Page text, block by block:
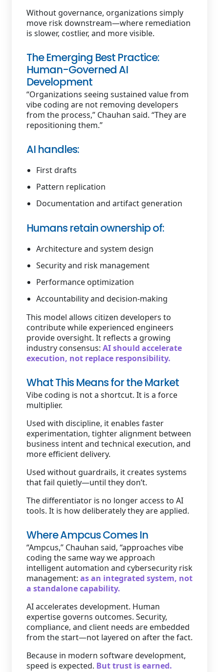
Without governance, organizations simply
move risk downstream—where remediation
is slower, costlier, and more visible.
The Emerging Best Practice:
Human-Governed AI
Development
“Organizations seeing sustained value from
vibe coding are not removing developers
from the process,” Chauhan said. “They are
repositioning them.”
AI handles:
First drafts
Pattern replication
Documentation and artifact generation
Humans retain ownership of:
Architecture and system design
Security and risk management
Performance optimization
Accountability and decision-making
This model allows citizen developers to
contribute while experienced engineers
provide oversight. It reflects a growing
industry consensus: AI should accelerate
execution, not replace responsibility.
What This Means for the Market
Vibe coding is not a shortcut. It is a force
multiplier.
Used with discipline, it enables faster
experimentation, tighter alignment between
business intent and technical execution, and
more efficient delivery.
Used without guardrails, it creates systems
that fail quietly—until they don’t.
The differentiator is no longer access to AI
tools. It is how deliberately they are applied.
Where Ampcus Comes In
“Ampcus,” Chauhan said, “approaches vibe
coding the same way we approach
intelligent automation and cybersecurity risk
management: as an integrated system, not
a standalone capability.
AI accelerates development. Human
expertise governs outcomes. Security,
compliance, and client needs are embedded
from the start—not layered on after the fact.
Because in modern software development,
speed is expected. But trust is earned.